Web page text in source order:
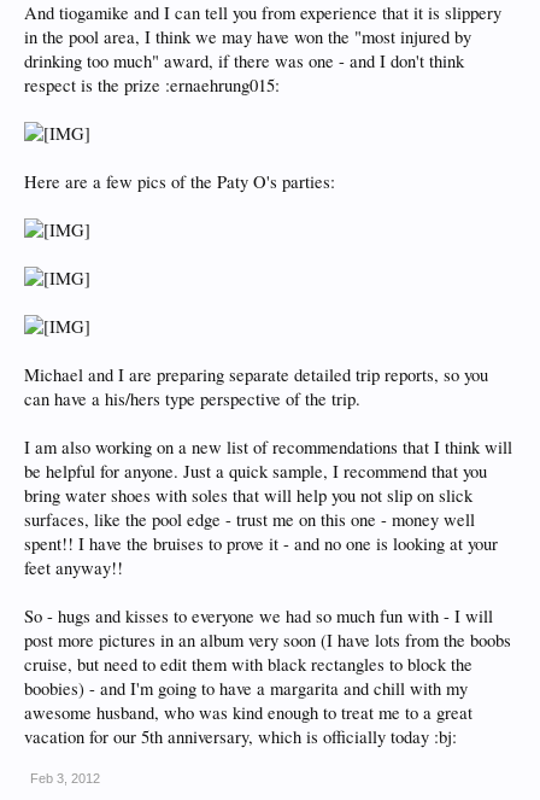
And tiogamike and I can tell you from experience that it is slippery
in the pool area, I think we may have won the "most injured by
drinking too much" award, if there was one - and I don't think
respect is the prize :ernaehrung015:
Here are a few pics of the Paty O's parties:
Michael and I are preparing separate detailed trip reports, so you
can have a his/hers type perspective of the trip.
I am also working on a new list of recommendations that I think will
be helpful for anyone. Just a quick sample, I recommend that you
bring water shoes with soles that will help you not slip on slick
surfaces, like the pool edge - trust me on this one - money well
spent!! I have the bruises to prove it - and no one is looking at your
feet anyway!!
So - hugs and kisses to everyone we had so much fun with - I will
post more pictures in an album very soon (I have lots from the boobs
cruise, but need to edit them with black rectangles to block the
boobies) - and I'm going to have a margarita and chill with my
awesome husband, who was kind enough to treat me to a great
vacation for our 5th anniversary, which is officially today :bj:
Feb 3, 2012